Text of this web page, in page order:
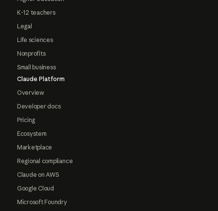
K-12 teachers
Legal
Life sciences
Nonprofits
Small business
Claude Platform
Overview
Developer docs
Pricing
Ecosystem
Marketplace
Regional compliance
Claude on AWS
Google Cloud
Microsoft Foundry